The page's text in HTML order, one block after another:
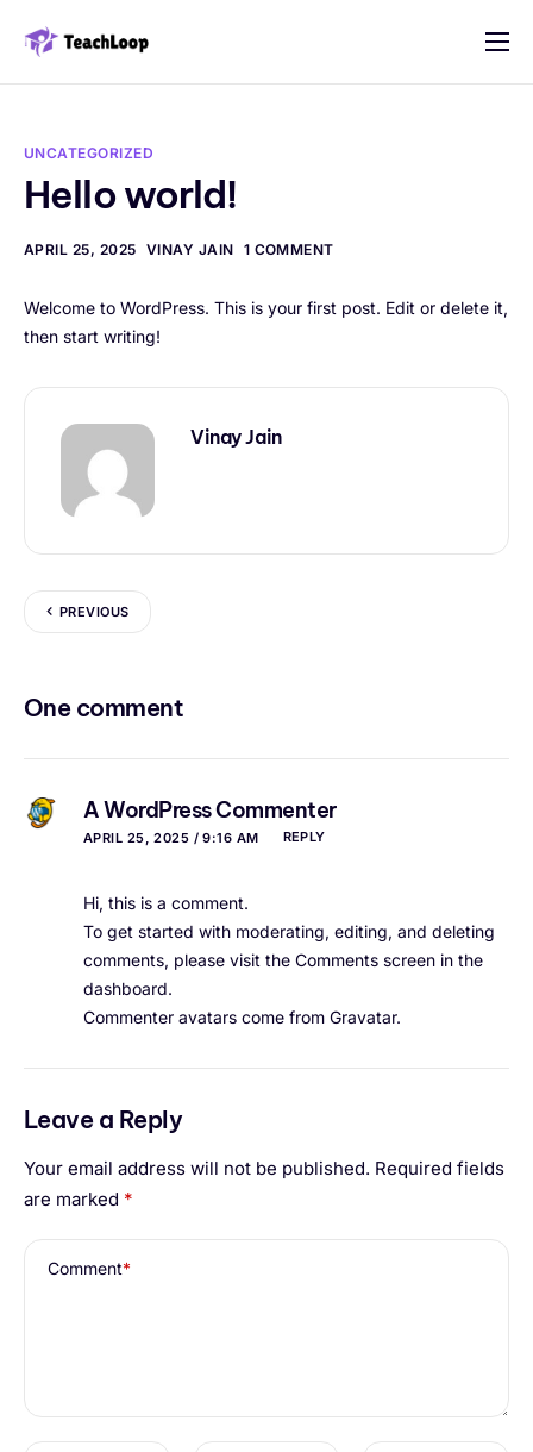
Features
Pricing
UNCATEGORIZED
Hello world!
APRIL 25, 2025 VINAY JAIN 1 COMMENT
Welcome to WordPress. This is your first post. Edit or delete it,
then start writing!
Vinay Jain
PREVIOUS
One comment
A WordPress Commenter
APRIL 25, 2025 / 9:16 AM REPLY
Hi, this is a comment.
To get started with moderating, editing, and deleting
comments, please visit the Comments screen in the
dashboard.
Commenter avatars come from Gravatar.
Leave a Reply
Your email address will not be published. Required fields
are marked *
Comment*